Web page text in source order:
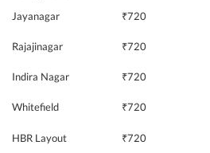
Jayanagar ₹720
Rajajinagar ₹720
Indira Nagar ₹720
Whitefield ₹720
HBR Layout ₹720